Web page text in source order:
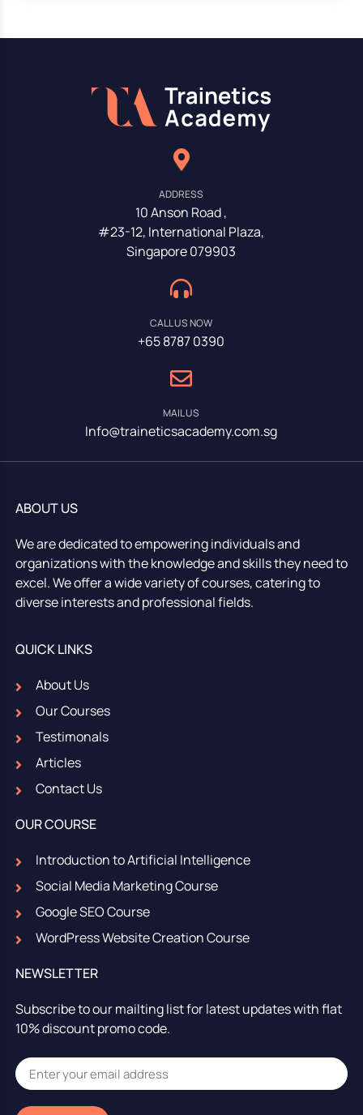
ADDRESS
10 Anson Road ,
#23-12, International Plaza,
Singapore 079903
CALL US NOW
+65 8787 0390
MAIL US
Info@traineticsacademy.com.sg
ABOUT US
We are dedicated to empowering individuals and
organizations with the knowledge and skills they need to
excel. We offer a wide variety of courses, catering to
diverse interests and professional fields.
QUICK LINKS
About Us
Our Courses
Testimonals
Articles
Contact Us
OUR COURSE
Introduction to Artificial Intelligence
Social Media Marketing Course
Google SEO Course
WordPress Website Creation Course
NEWSLETTER
Subscribe to our mailting list for latest updates with flat
10% discount promo code.